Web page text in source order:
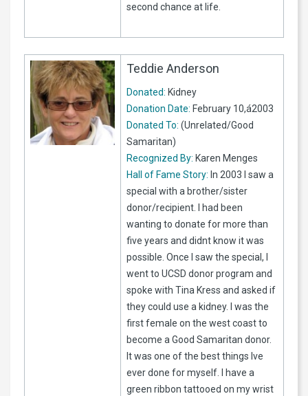
second chance at life.
Teddie Anderson
Donated: Kidney
Donation Date: February 10,á2003
Donated To: (Unrelated/Good
Samaritan)
Recognized By: Karen Menges
Hall of Fame Story: In 2003 I saw a
special with a brother/sister
donor/recipient. I had been
wanting to donate for more than
five years and didnt know it was
possible. Once I saw the special, I
went to UCSD donor program and
spoke with Tina Kress and asked if
they could use a kidney. I was the
first female on the west coast to
become a Good Samaritan donor.
It was one of the best things Ive
ever done for myself. I have a
green ribbon tattooed on my wrist